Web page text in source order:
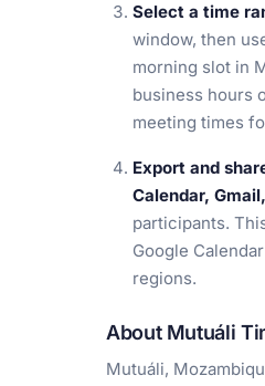
Select a time
window, then
morning slot in
business hours
meeting times
Export and
Calendar,
participants.
Google
regions.
About Mutuáli
Mutuáli,